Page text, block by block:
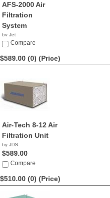
AFS-2000 Air
Filtration
System
by Jet
$629.99
Compare
$589.00 (0) (Price)
Air-Tech 8-12 Air
Filtration Unit
by JDS
$589.00
Compare
$510.00 (0) (Price)